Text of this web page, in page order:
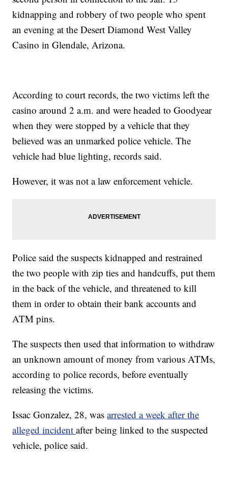
kidnapping and robbery of two people who spent
an evening at the Desert Diamond West Valley
Casino in Glendale, Arizona.
According to court records, the two victims left the
casino around 2 a.m. and were headed to Goodyear
when they were stopped by a vehicle that they
believed was an unmarked police vehicle. The
vehicle had blue lighting, records said.
However, it was not a law enforcement vehicle.
Police said the suspects kidnapped and restrained
the two people with zip ties and handcuffs, put them
in the back of the vehicle, and threatened to kill
them in order to obtain their bank accounts and
ATM pins.
The suspects then used that information to withdraw
an unknown amount of money from various ATMs,
according to police records, before eventually
releasing the victims.
Issac Gonzalez, 28, wasarrested a week after the
alleged incidentafter being linked to the suspected
vehicle, police said.